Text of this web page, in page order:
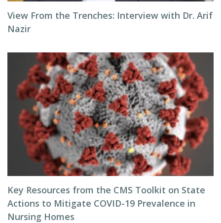
View From the Trenches: Interview with Dr. Arif
Nazir
Key Resources from the CMS Toolkit on State
Actions to Mitigate COVID-19 Prevalence in
Nursing Homes